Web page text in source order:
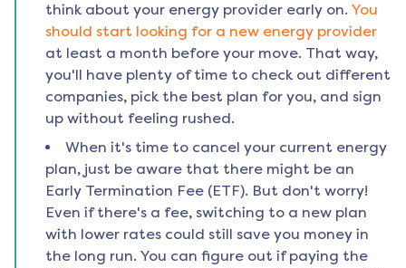
think about your energy provider early on. You
should start looking for a new energy provider
at least a month before your move. That way,
you'll have plenty of time to check out different
companies, pick the best plan for you, and sign
up without feeling rushed.
When it's time to cancel your current energy
plan, just be aware that there might be an
Early Termination Fee (ETF). But don't worry!
Even if there's a fee, switching to a new plan
with lower rates could still save you money in
the long run. You can figure out if paying the